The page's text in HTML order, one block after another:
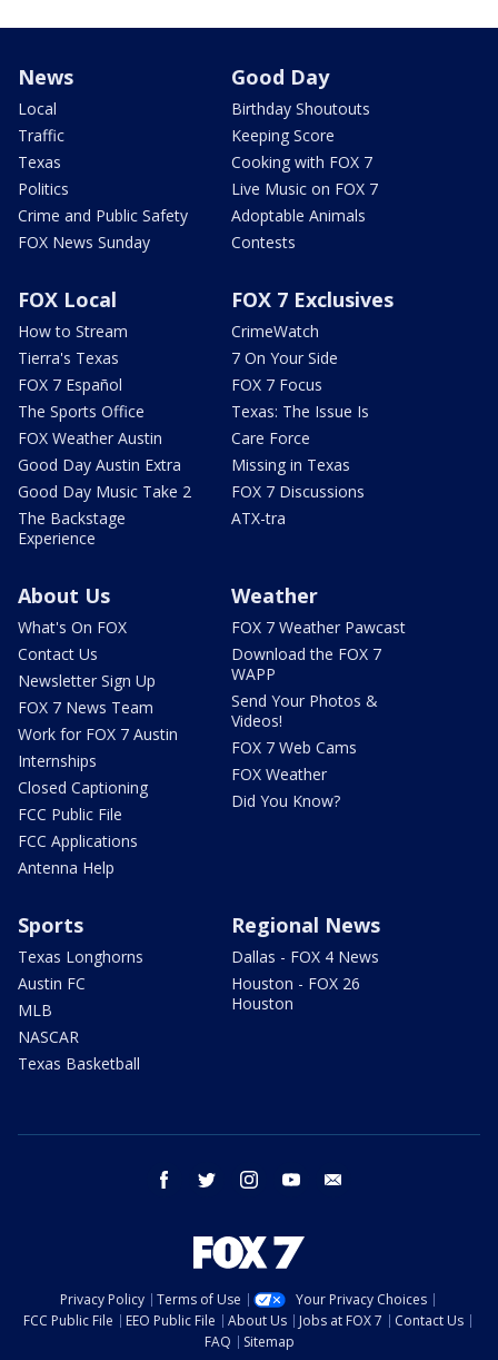
News
Local
Traffic
Texas
Politics
Crime and Public Safety
FOX News Sunday
Good Day
Birthday Shoutouts
Keeping Score
Cooking with FOX 7
Live Music on FOX 7
Adoptable Animals
Contests
FOX Local
How to Stream
Tierra's Texas
FOX 7 Español
The Sports Office
FOX Weather Austin
Good Day Austin Extra
Good Day Music Take 2
The Backstage
Experience
FOX 7 Exclusives
CrimeWatch
7 On Your Side
FOX 7 Focus
Texas: The Issue Is
Care Force
Missing in Texas
FOX 7 Discussions
ATX-tra
About Us
What's On FOX
Contact Us
Newsletter Sign Up
FOX 7 News Team
Work for FOX 7 Austin
Internships
Closed Captioning
FCC Public File
FCC Applications
Antenna Help
Weather
FOX 7 Weather Pawcast
Download the FOX 7
WAPP
Send Your Photos &
Videos!
FOX 7 Web Cams
FOX Weather
Did You Know?
Sports
Texas Longhorns
Austin FC
MLB
NASCAR
Texas Basketball
Regional News
Dallas - FOX 4 News
Houston - FOX 26
Houston
facebook twitter instagram youtube
Privacy Policy Terms of Use
Your Privacy Choices
FCC Public File
EEO Public File About Us Jobs at FOX 7
Contact Us
FAQ
Sitemap